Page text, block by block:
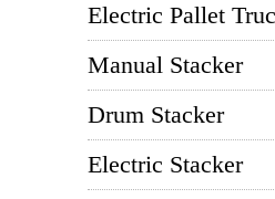
Electric Pallet
Manual Stacker
Drum Stacker
Electric Stacker